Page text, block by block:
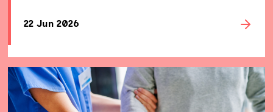
22 Jun 2026